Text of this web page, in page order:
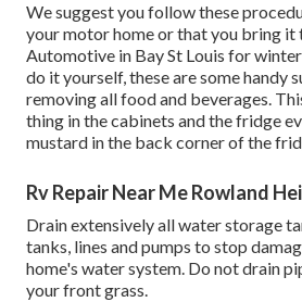
We suggest you follow these
your motor home or that you bring it
Automotive in Bay St Louis for
do it yourself, these are some handy
removing all food and beverages.
thing in the cabinets and the fridge
mustard in the back corner of the
Rv Repair Near Me Rowland
Drain extensively all water storage
tanks, lines and pumps to stop
home's water system. Do not drain
your front grass.